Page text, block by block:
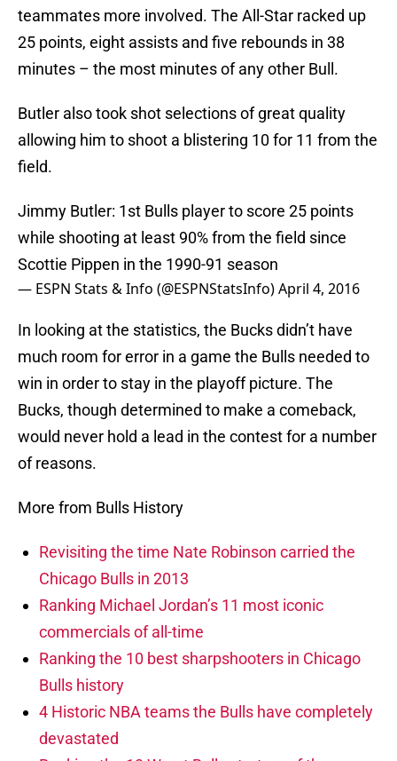
teammates more involved. The All-Star racked up
25 points, eight assists and five rebounds in 38
minutes – the most minutes of any other Bull.
Butler also took shot selections of great quality
allowing him to shoot a blistering 10 for 11 from the
field.
Jimmy Butler: 1st Bulls player to score 25 points
while shooting at least 90% from the field since
Scottie Pippen in the 1990-91 season
— ESPN Stats & Info (@ESPNStatsInfo)April 4, 2016
In looking at the statistics, the Bucks didn’t have
much room for error in a game the Bulls needed to
win in order to stay in the playoff picture. The
Bucks, though determined to make a comeback,
would never hold a lead in the contest for a number
of reasons.
More from Bulls History
Revisiting the time Nate Robinson carried the
Chicago Bulls in 2013
Ranking Michael Jordan’s 11 most iconic
commercials of all-time
Ranking the 10 best sharpshooters in Chicago
Bulls history
4 Historic NBA teams the Bulls have completely
devastated